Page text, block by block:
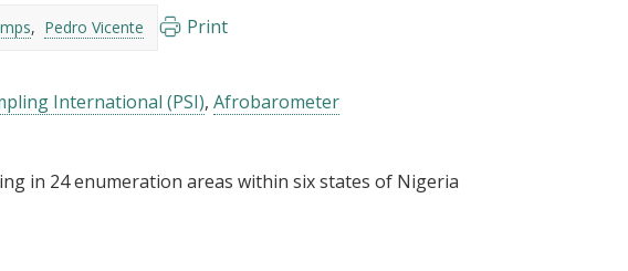
Pedro Vicente Print
International (PSI) Afrobarometer
in 24 enumeration areas within six states of Nigeria